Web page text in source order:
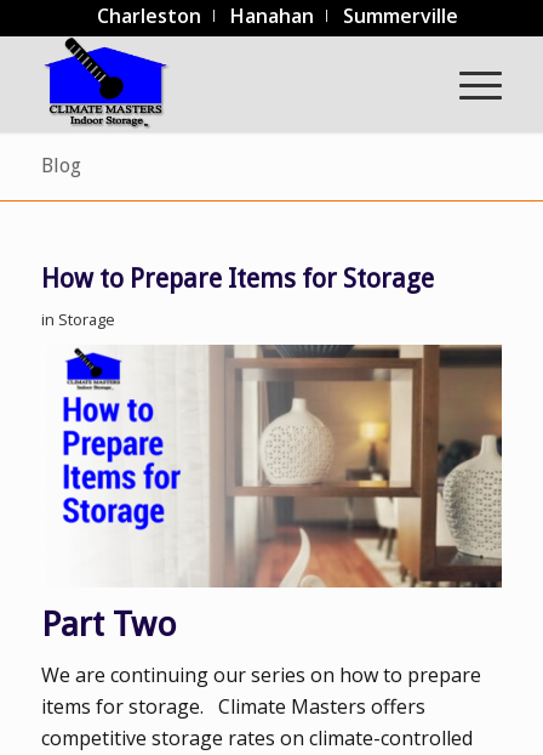
Charleston Hanahan Summerville
Blog
How to Prepare Items for Storage
in Storage
Part Two
We are continuing our series on how to prepare
items for storage. Climate Masters offers
competitive storage rates on climate-controlled